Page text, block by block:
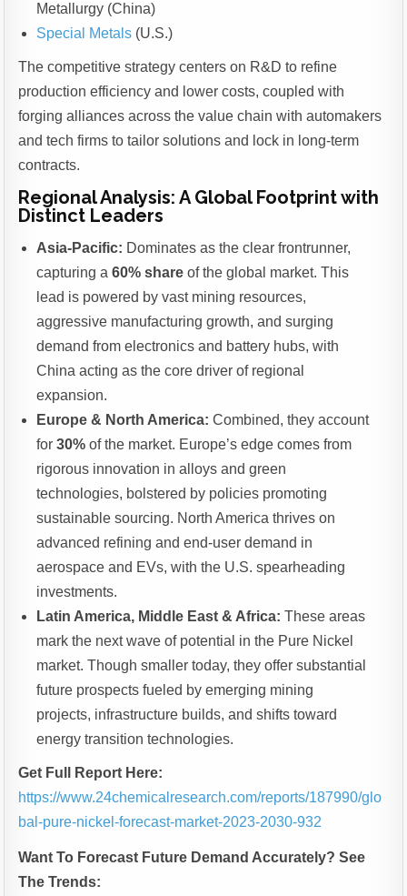
Metallurgy (China)
Special Metals (U.S.)
The competitive strategy centers on R&D to refine
production efficiency and lower costs, coupled with
forging alliances across the value chain with automakers
and tech firms to tailor solutions and lock in long-term
contracts.
Regional Analysis: A Global Footprint with
Distinct Leaders
Asia-Pacific: Dominates as the clear frontrunner,
capturing a60% share of the global market. This
lead is powered by vast mining resources,
aggressive manufacturing growth, and surging
demand from electronics and battery hubs, with
China acting as the core driver of regional
expansion.
Europe & North America: Combined, they account
for30% of the market. Europe’s edge comes from
rigorous innovation in alloys and green
technologies, bolstered by policies promoting
sustainable sourcing. North America thrives on
advanced refining and end-user demand in
aerospace and EVs, with the U.S. spearheading
investments.
Latin America, Middle East & Africa: These areas
mark the next wave of potential in the Pure Nickel
market. Though smaller today, they offer substantial
future prospects fueled by emerging mining
projects, infrastructure builds, and shifts toward
energy transition technologies.
Get Full Report Here:
https://www.24chemicalresearch.com/reports/187990/glo
bal-pure-nickel-forecast-market-2023-2030-932
Want To Forecast Future Demand Accurately? See
The Trends: